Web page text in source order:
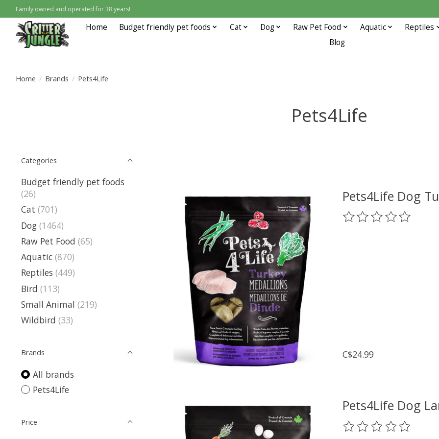
Family owned and operated for 38 years!
Home Budget friendly pet foods Cat Dog Raw Pet Food Aquatic Reptiles
Blog
Home / Brands / Pets4Life
Pets4Life
Categories
Budget friendly pet foods
(26)
Cat (701)
Dog (1464)
Raw Pet Food (65)
Aquatic (870)
Reptiles (449)
Bird (113)
Small Animal (219)
Wildbird (33)
Brands
All brands
Pets4Life
Price
Pets4Life Dog
The rating of this
C$24.99
Pets4Life Dog
The rating of this